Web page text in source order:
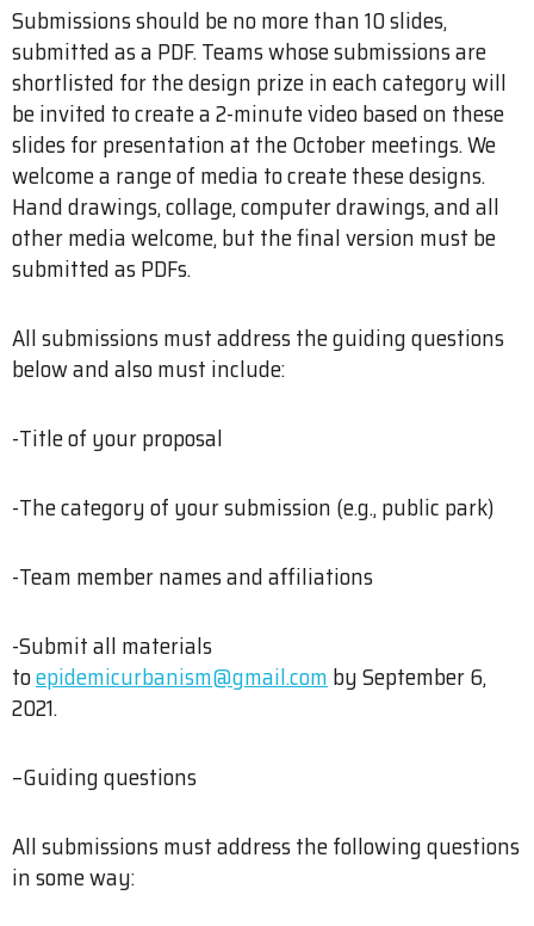
Submissions should be no more than 10 slides,
submitted as a PDF. Teams whose submissions are
shortlisted for the design prize in each category will
be invited to create a 2-minute video based on these
slides for presentation at the October meetings. We
welcome a range of media to create these designs.
Hand drawings, collage, computer drawings, and all
other media welcome, but the final version must be
submitted as PDFs.
All submissions must address the guiding questions
below and also must include:
-Title of your proposal
-The category of your submission (e.g., public park)
-Team member names and affiliations
-Submit all materials
toepidemicurbanism@gmail.com by September 6,
2021.
–Guiding questions
All submissions must address the following questions
in some way: